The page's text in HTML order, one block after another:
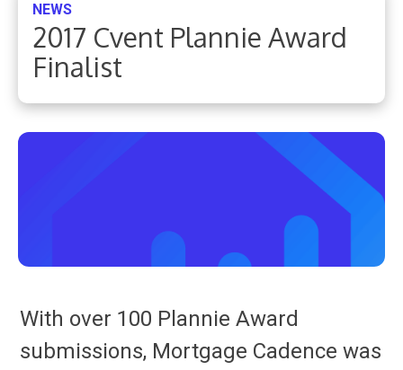
NEWS
2017 Cvent Plannie Award
Finalist
With over 100 Plannie Award
submissions, Mortgage Cadence was